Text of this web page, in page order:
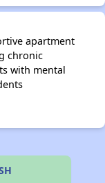
apartment
chronic
with mental